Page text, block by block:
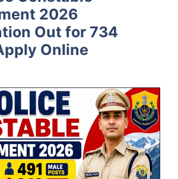
2026
Out for 734
Online